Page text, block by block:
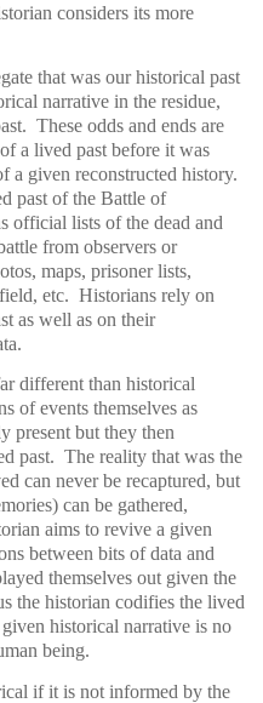
considers its more
that was our historical past
narrative in the residue,
These odds and ends are
a lived past before it was
a given reconstructed history.
past of the Battle of
official lists of the dead and
from observers or
maps, prisoner lists,
etc. Historians rely on
as well as on their
different than historical
of events themselves as
present but they then
past. The reality that was the
can never be recaptured, but
can be gathered,
aims to revive a given
between bits of data and
themselves out given the
the historian codifies the lived
historical narrative is no
being.
if it is not informed by the